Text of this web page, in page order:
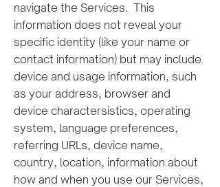
navigate the Services. This
information does not reveal your
specific identity (like your name or
contact information) but may include
device and usage information, such
as your address, browser and
device charactersistics, operating
system, language preferences,
referring URLs, device name,
country, location, information about
how and when you use our Services,